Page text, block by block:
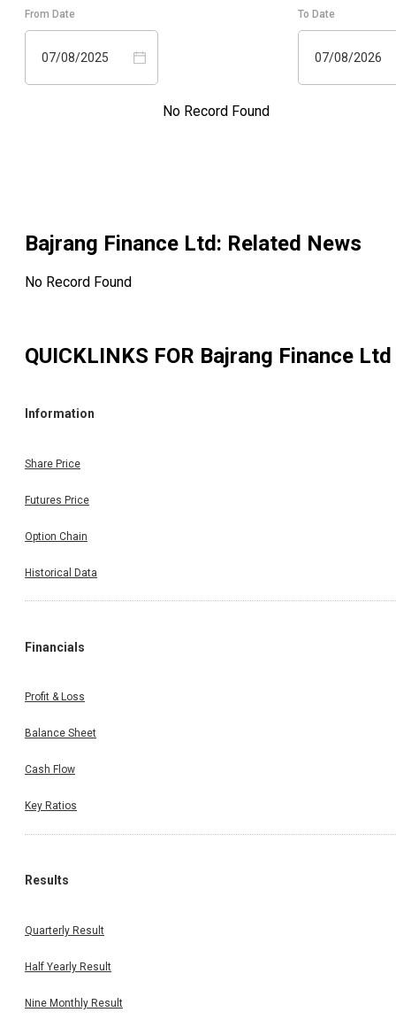
From Date
07/08/2025
To Date
07/08/2026
No Record Found
Bajrang Finance Ltd: Related News
No Record Found
QUICKLINKS FOR Bajrang Finance Ltd
Information
Share Price
Futures Price
Option Chain
Historical Data
Financials
Profit & Loss
Balance Sheet
Cash Flow
Key Ratios
Results
Quarterly Result
Half Yearly Result
Nine Monthly Result